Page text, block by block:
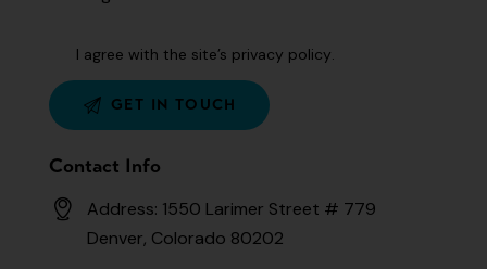
I agree with the site’s privacy policy.
Contact Info
Address: 1550 Larimer Street # 779
Denver, Colorado 80202